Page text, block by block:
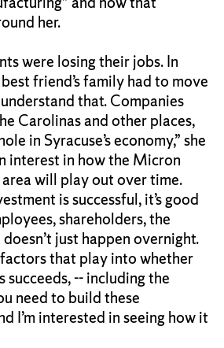
her.
were losing their jobs. In
friend’s family had to move
that. Companies
Carolinas and other places,
in Syracuse’s economy,” she
interest in how the Micron
will play out over time.
is successful, it’s good
shareholders, the
just happen overnight.
that play into whether
succeeds, -- including the
need to build these
I’m interested in seeing how it